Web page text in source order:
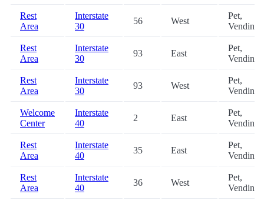
Rest
Area
Interstate
30
56 West
Pet,
Vending
Rest
Area
Interstate
30
93 East
Pet,
Vending
Rest
Area
Interstate
30
93 West
Pet,
Vending
Welcome
Center
Interstate
40
2 East
Pet,
Vending
Rest
Area
Interstate
40
35 East
Pet,
Vending
Rest
Area
Interstate
40
36 West
Pet,
Vending